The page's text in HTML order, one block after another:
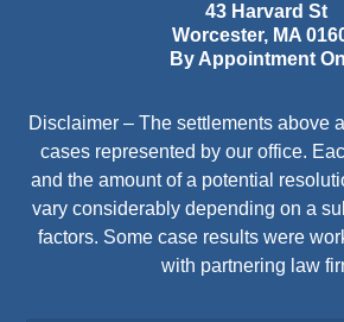
43 Harvard St
Worcester, MA
By Appointment
Disclaimer – The settlements above
cases represented by our office.
and the amount of a potential
vary considerably depending on a
factors. Some case results were
with partnering law